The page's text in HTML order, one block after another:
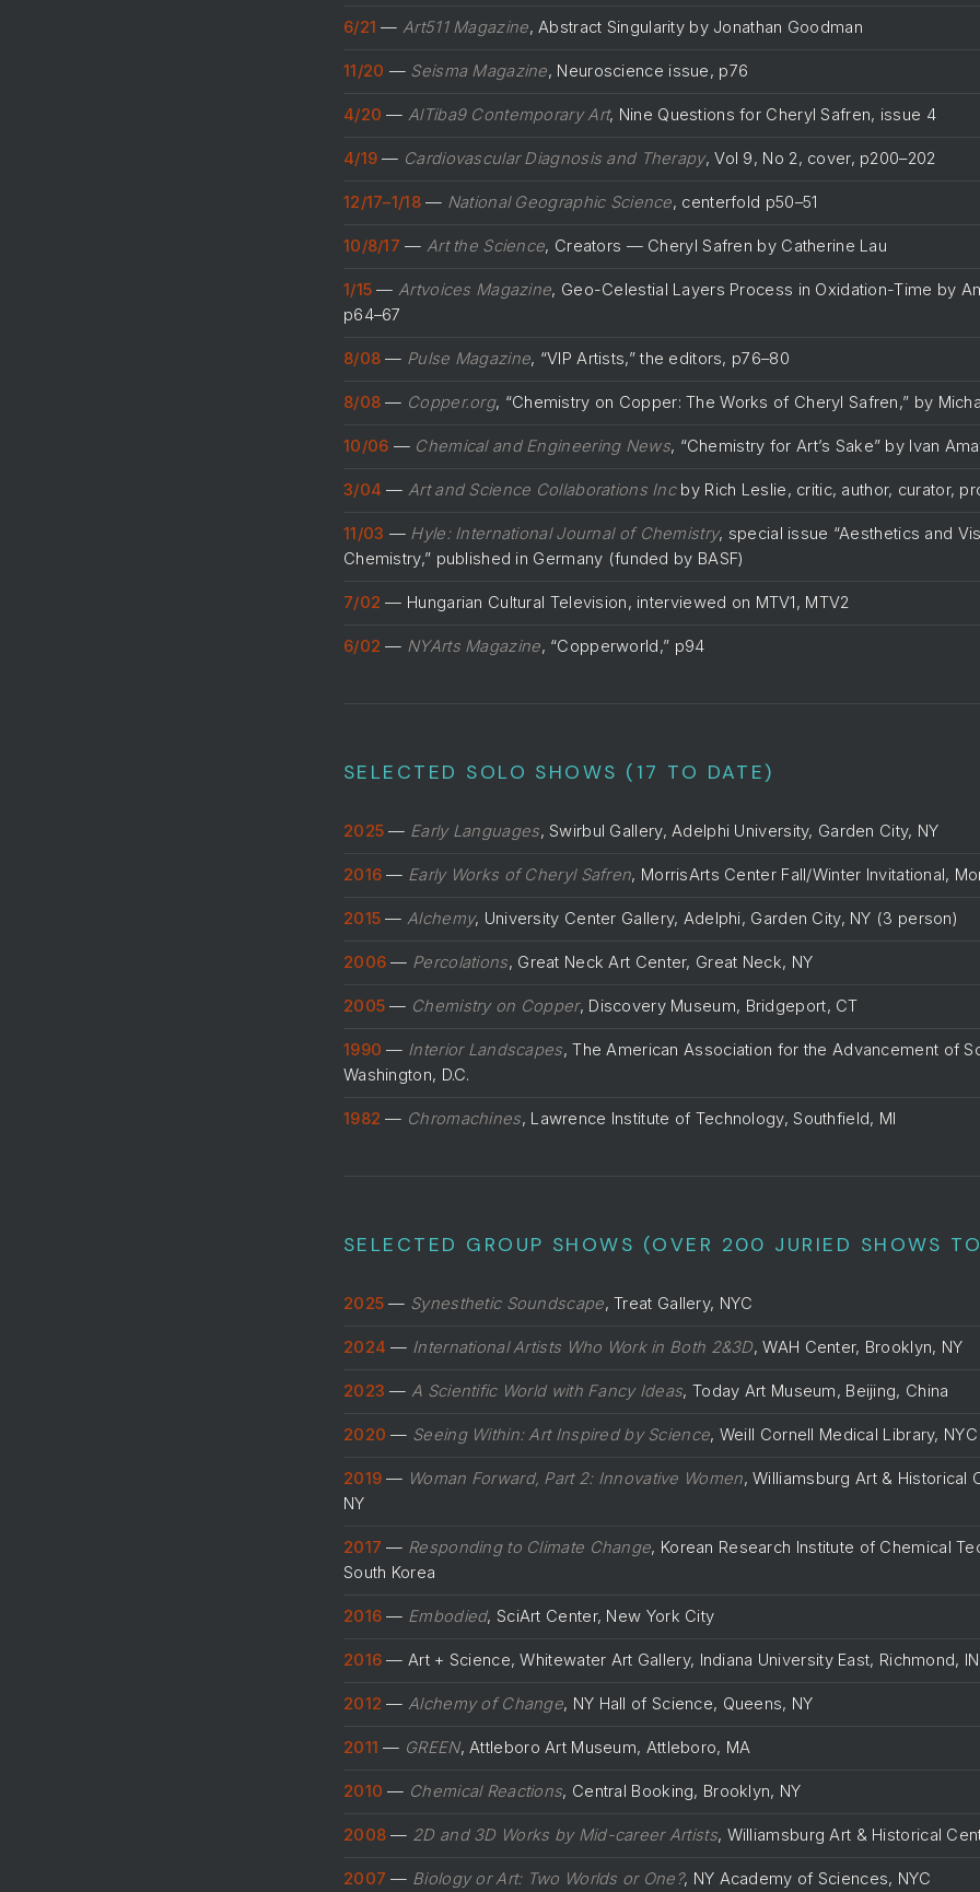
6/21 —Art511 Magazine, Abstract Singularity by Jonathan Goodman
11/20 — Seisma Magazine, Neuroscience issue, p76
4/20 —AlTiba9 Contemporary Art, Nine Questions for Cheryl Safren, issue 4
4/19 — Cardiovascular Diagnosis and Therapy, Vol 9, No 2, cover, p200–202
12/17–1/18— National Geographic Science, centerfold p50–51
10/8/17 — Art the Science, Creators — Cheryl Safren by Catherine Lau
1/15 —Artvoices Magazine, Geo-Celestial Layers Process in Oxidation-Time by
p64–67
8/08 — Pulse Magazine, “VIP Artists,” the editors, p76–80
8/08 — Copper.org, “Chemistry on Copper: The Works of Cheryl Safren,” by
10/06 — Chemical and Engineering News, “Chemistry for Art’s Sake” by Ivan
3/04 —Art and Science Collaborations Incby Rich Leslie, critic, author, curator,
11/03 — Hyle: International Journal of Chemistry, special issue “Aesthetics and
Chemistry,” published in Germany (funded by BASF)
7/02 — Hungarian Cultural Television, interviewed on MTV1, MTV2
6/02 — NYArts Magazine, “Copperworld,” p94
SELECTED SOLO SHOWS (17 TO DATE)
2025 — Early Languages, Swirbul Gallery, Adelphi University, Garden City, NY
2016 — Early Works of Cheryl Safren, MorrisArts Center Fall/Winter Invitational,
2015 —Alchemy, University Center Gallery, Adelphi, Garden City, NY (3 person)
2006 — Percolations, Great Neck Art Center, Great Neck, NY
2005 — Chemistry on Copper, Discovery Museum, Bridgeport, CT
1990 — Interior Landscapes, The American Association for the Advancement of
Washington, D.C.
1982 — Chromachines, Lawrence Institute of Technology, Southfield, MI
SELECTED GROUP SHOWS (OVER 200 JURIED SHOWS
2025 — Synesthetic Soundscape, Treat Gallery, NYC
2024 — International Artists Who Work in Both 2&3D, WAH Center, Brooklyn, NY
2023 —A Scientific World with Fancy Ideas, Today Art Museum, Beijing, China
2020 — Seeing Within: Art Inspired by Science, Weill Cornell Medical Library, NYC
2019 — Woman Forward, Part 2: Innovative Women, Williamsburg Art & Historical
NY
2017 — Responding to Climate Change, Korean Research Institute of Chemical
South Korea
2016 — Embodied, SciArt Center, New York City
2016 — Art + Science, Whitewater Art Gallery, Indiana University East, Richmond, IN
2012 —Alchemy of Change, NY Hall of Science, Queens, NY
2011 — GREEN, Attleboro Art Museum, Attleboro, MA
2010 — Chemical Reactions, Central Booking, Brooklyn, NY
2008 — 2D and 3D Works by Mid-career Artists, Williamsburg Art & Historical
2007 — Biology or Art: Two Worlds or One?, NY Academy of Sciences, NYC